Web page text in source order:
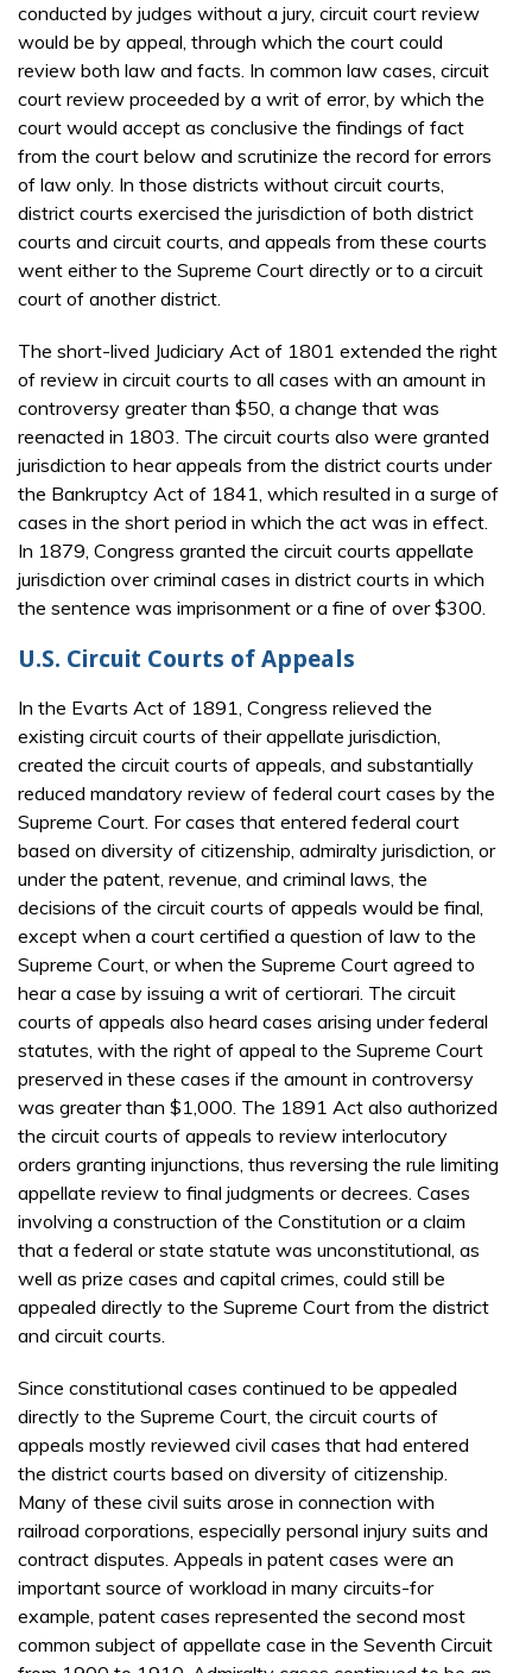
conducted by judges without a jury, circuit court review
would be by appeal, through which the court could
review both law and facts. In common law cases, circuit
court review proceeded by a writ of error, by which the
court would accept as conclusive the findings of fact
from the court below and scrutinize the record for errors
of law only. In those districts without circuit courts,
district courts exercised the jurisdiction of both district
courts and circuit courts, and appeals from these courts
went either to the Supreme Court directly or to a circuit
court of another district.
The short-lived Judiciary Act of 1801 extended the right
of review in circuit courts to all cases with an amount in
controversy greater than $50, a change that was
reenacted in 1803. The circuit courts also were granted
jurisdiction to hear appeals from the district courts under
the Bankruptcy Act of 1841, which resulted in a surge of
cases in the short period in which the act was in effect.
In 1879, Congress granted the circuit courts appellate
jurisdiction over criminal cases in district courts in which
the sentence was imprisonment or a fine of over $300.
U.S. Circuit Courts of Appeals
In the Evarts Act of 1891, Congress relieved the
existing circuit courts of their appellate jurisdiction,
created the circuit courts of appeals, and substantially
reduced mandatory review of federal court cases by the
Supreme Court. For cases that entered federal court
based on diversity of citizenship, admiralty jurisdiction, or
under the patent, revenue, and criminal laws, the
decisions of the circuit courts of appeals would be final,
except when a court certified a question of law to the
Supreme Court, or when the Supreme Court agreed to
hear a case by issuing a writ of certiorari. The circuit
courts of appeals also heard cases arising under federal
statutes, with the right of appeal to the Supreme Court
preserved in these cases if the amount in controversy
was greater than $1,000. The 1891 Act also authorized
the circuit courts of appeals to review interlocutory
orders granting injunctions, thus reversing the rule limiting
appellate review to final judgments or decrees. Cases
involving a construction of the Constitution or a claim
that a federal or state statute was unconstitutional, as
well as prize cases and capital crimes, could still be
appealed directly to the Supreme Court from the district
and circuit courts.
Since constitutional cases continued to be appealed
directly to the Supreme Court, the circuit courts of
appeals mostly reviewed civil cases that had entered
the district courts based on diversity of citizenship.
Many of these civil suits arose in connection with
railroad corporations, especially personal injury suits and
contract disputes. Appeals in patent cases were an
important source of workload in many circuits-for
example, patent cases represented the second most
common subject of appellate case in the Seventh Circuit